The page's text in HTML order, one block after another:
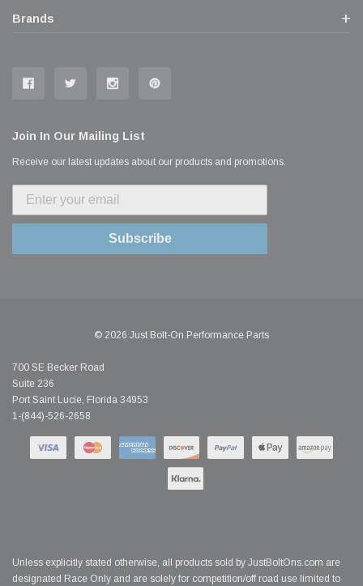
Brands
Join In Our Mailing List
Receive our latest updates about our products and promotions.
Subscribe
© 2026 Just Bolt-On Performance Parts
700 SE Becker Road
Suite 236
Port Saint Lucie, Florida 34953
1-(844)-526-2658
Unless explicitly stated otherwise, all products sold by JustBoltOns.com are
designated Race Only and are solely for competition/off road use limited to